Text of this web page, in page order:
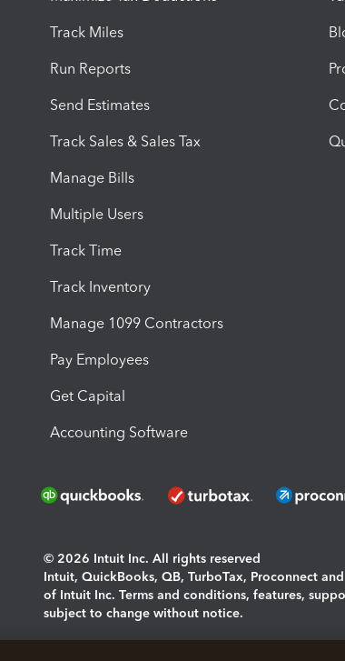
Track Miles
Run Reports
Send Estimates
Track Sales & Sales Tax
Manage Bills
Multiple Users
Track Time
Track Inventory
Manage 1099 Contractors
Pay Employees
Get Capital
Accounting Software
© 2026 Intuit Inc. All rights reserved
Intuit, QuickBooks, QB, TurboTax, Proconnect
of Intuit Inc. Terms and conditions, features,
subject to change without notice.